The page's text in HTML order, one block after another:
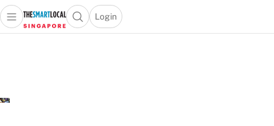
Travel
Open main menuOpen search popup
Login
menu